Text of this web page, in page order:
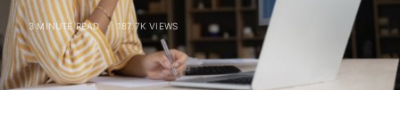
3 MINUTE READ 187.7K VIEWS